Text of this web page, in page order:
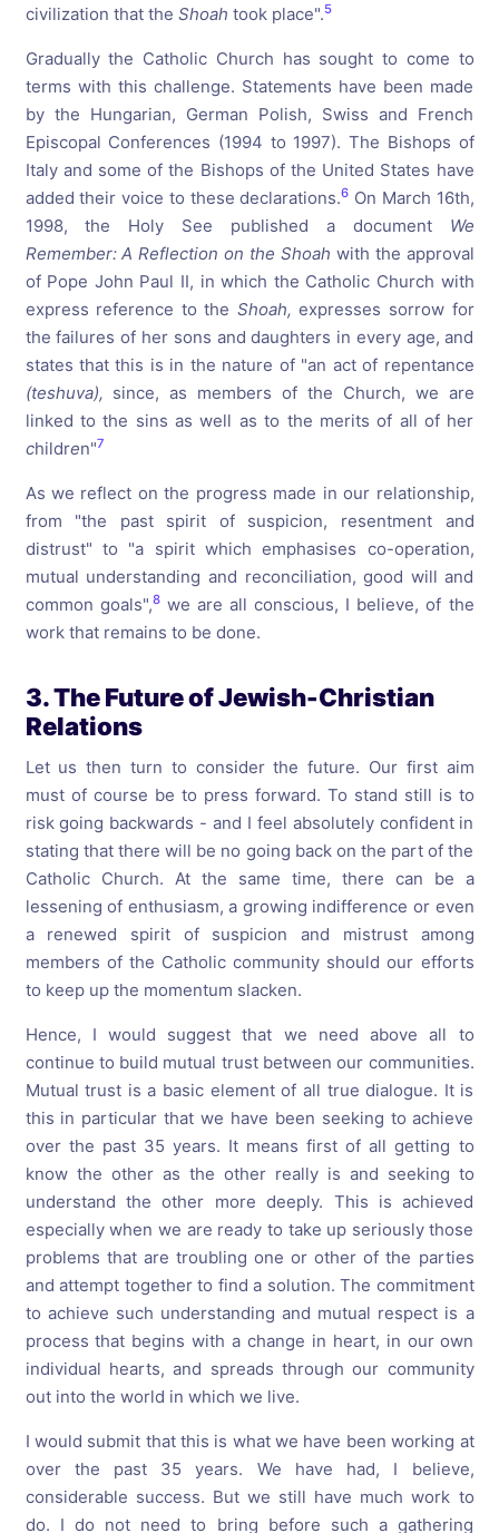
civilization that the Shoah took place".5
Gradually the Catholic Church has sought to come to
terms with this challenge. Statements have been made
by the Hungarian, German Polish, Swiss and French
Episcopal Conferences (1994 to 1997). The Bishops of
Italy and some of the Bishops of the United States have
added their voice to these declarations.6 On March 16th,
1998, the Holy See published a document We
Remember: A Reflection on the Shoah with the approval
of Pope John Paul II, in which the Catholic Church with
express reference to the Shoah, expresses sorrow for
the failures of her sons and daughters in every age, and
states that this is in the nature of "an act of repentance
(teshuva), since, as members of the Church, we are
linked to the sins as well as to the merits of all of her
children"7
As we reflect on the progress made in our relationship,
from "the past spirit of suspicion, resentment and
distrust" to "a spirit which emphasises co-operation,
mutual understanding and reconciliation, good will and
common goals",8we are all conscious, I believe, of the
work that remains to be done.
3. The Future of Jewish-Christian
Relations
Let us then turn to consider the future. Our first aim
must of course be to press forward. To stand still is to
risk going backwards - and I feel absolutely confident in
stating that there will be no going back on the part of the
Catholic Church. At the same time, there can be a
lessening of enthusiasm, a growing indifference or even
a renewed spirit of suspicion and mistrust among
members of the Catholic community should our efforts
to keep up the momentum slacken.
Hence, I would suggest that we need above all to
continue to build mutual trust between our communities.
Mutual trust is a basic element of all true dialogue. It is
this in particular that we have been seeking to achieve
over the past 35 years. It means first of all getting to
know the other as the other really is and seeking to
understand the other more deeply. This is achieved
especially when we are ready to take up seriously those
problems that are troubling one or other of the parties
and attempt together to find a solution. The commitment
to achieve such understanding and mutual respect is a
process that begins with a change in heart, in our own
individual hearts, and spreads through our community
out into the world in which we live.
I would submit that this is what we have been working at
over the past 35 years. We have had, I believe,
considerable success. But we still have much work to
do. I do not need to bring before such a gathering